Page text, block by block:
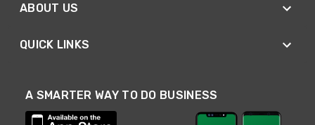
ABOUT US
QUICK LINKS
A SMARTER WAY TO DO BUSINESS